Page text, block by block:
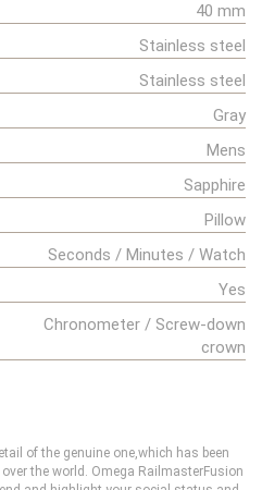
40 mm
Stainless steel
Stainless steel
Gray
Mens
Sapphire
Pillow
Seconds / Minutes / Watch
Yes
Chronometer / Screw-down
crown
of the genuine one,which has been
the world. Omega RailmasterFusion